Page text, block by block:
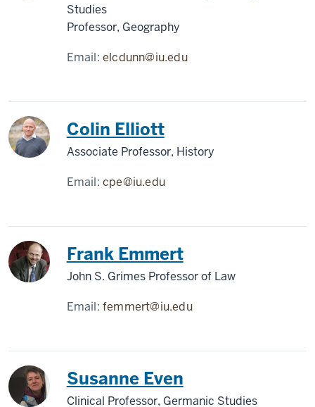
Studies
Professor, Geography
Email:elcdunn@iu.edu
Colin Elliott
Associate Professor, History
Email:cpe@iu.edu
Frank Emmert
John S. Grimes Professor of Law
Email:femmert@iu.edu
Susanne Even
Clinical Professor, Germanic Studies